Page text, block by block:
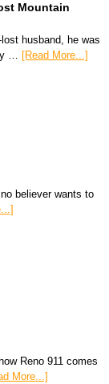
Mountain
husband, he was
… [Read More...]
believer wants to
Reno 911 comes
More...]